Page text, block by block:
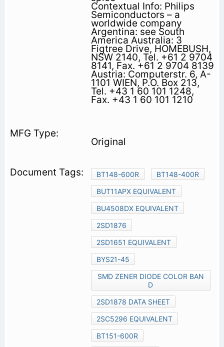
Contextual Info: Philips
Semiconductors – a
worldwide company
Argentina: see South
America Australia: 3
Figtree Drive, HOMEBUSH,
NSW 2140, Tel. +61 2 9704
8141, Fax. +61 2 9704 8139
Austria: Computerstr. 6, A-
1101 WIEN, P.O. Box 213,
Tel. +43 1 60 101 1248,
Fax. +43 1 60 101 1210
Original
BT148-600R
BT148-400R
BUT11APX EQUIVALENT
BU4508DX EQUIVALENT
2SD1876
2SD1651 EQUIVALENT
BYS21-45
SMD ZENER DIODE COLOR BAN
D
2SD1878 DATA SHEET
2SC5296 EQUIVALENT
BT151-600R